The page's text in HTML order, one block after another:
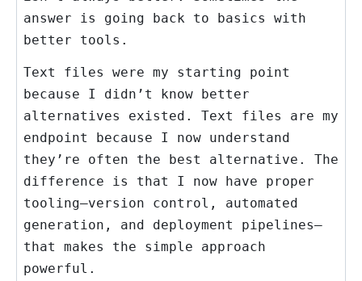
answer is going back to basics with
better tools.
Text files were my starting point
because I didn’t know better
alternatives existed. Text files are my
endpoint because I now understand
they’re often the best alternative. The
difference is that I now have proper
tooling—version control, automated
generation, and deployment pipelines—
that makes the simple approach
powerful.